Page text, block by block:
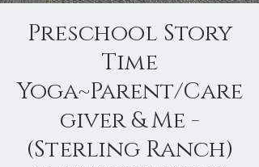
Preschool Story
Time
Yoga~Parent/Care
giver & Me -
(Sterling Ranch)